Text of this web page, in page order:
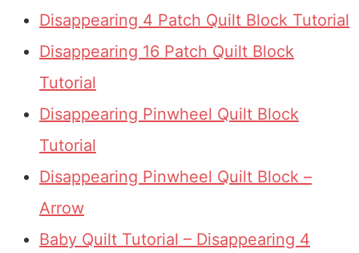
Disappearing 4 Patch Quilt Block Tutorial
Disappearing 16 Patch Quilt Block
Tutorial
Disappearing Pinwheel Quilt Block
Tutorial
Disappearing Pinwheel Quilt Block –
Arrow
Baby Quilt Tutorial – Disappearing 4